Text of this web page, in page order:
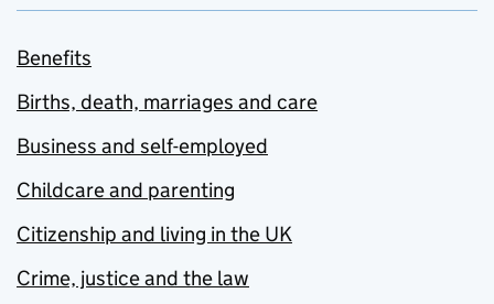
Benefits
Births, death, marriages and care
Business and self-employed
Childcare and parenting
Citizenship and living in the UK
Crime, justice and the law